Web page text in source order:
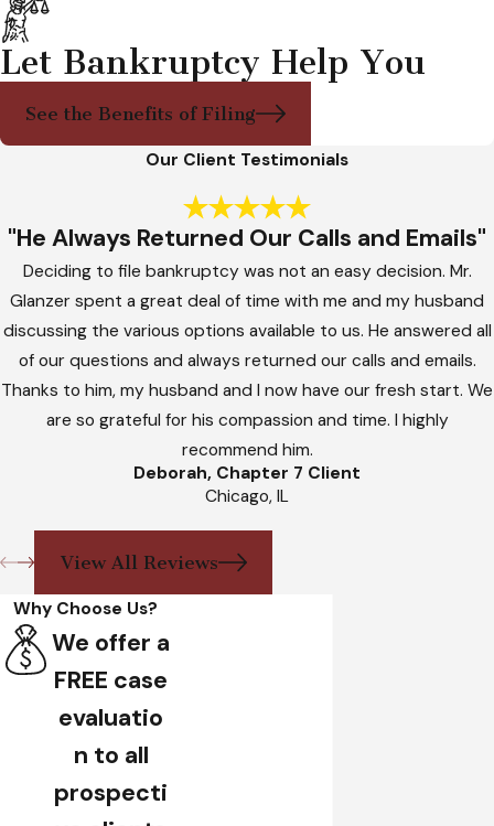
Let Bankruptcy Help You
See the Benefits of Filing
Our Client Testimonials
"He Always Returned Our Calls and Emails"
Deciding to file bankruptcy was not an easy decision. Mr.
Glanzer spent a great deal of time with me and my husband
discussing the various options available to us. He answered all
of our questions and always returned our calls and emails.
Thanks to him, my husband and I now have our fresh start. We
are so grateful for his compassion and time. I highly
recommend him.
Deborah, Chapter 7 Client
Chicago, IL
View All Reviews
Why Choose Us?
We offer a
FREE case
evaluatio
n to all
prospecti